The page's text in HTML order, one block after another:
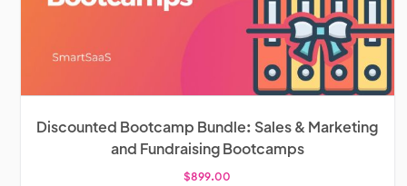
Discounted Bootcamp Bundle: Sales & Marketing
and Fundraising Bootcamps
$899.00